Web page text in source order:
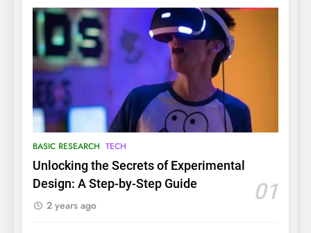
BASIC RESEARCH TECH
Unlocking the Secrets of Experimental
Design: A Step-by-Step Guide
01
2 years ago